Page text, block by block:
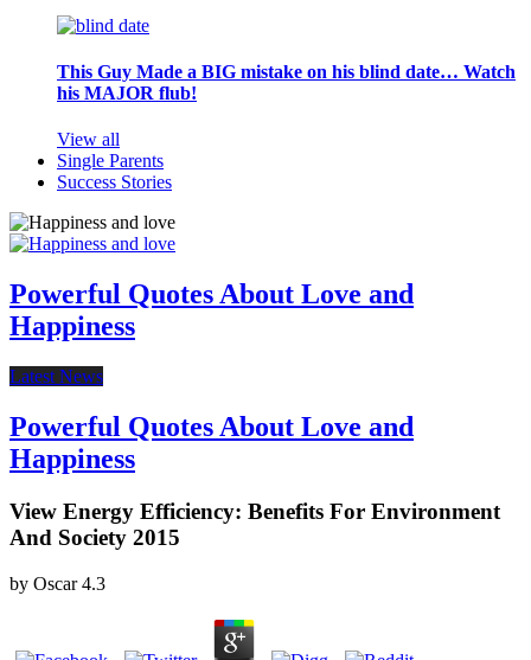
This Guy Made a BIG mistake on his blind date… Watch
his MAJOR flub!
View all
Single Parents
Success Stories
Powerful Quotes About Love and
Happiness
Latest News
Powerful Quotes About Love and
Happiness
View Energy Efficiency: Benefits For Environment
And Society 2015
by Oscar 4.3